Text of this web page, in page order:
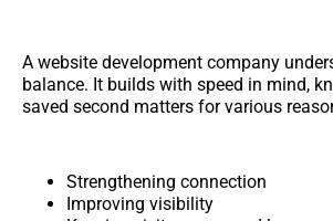
A website development company
balance. It builds with speed in mind,
saved second matters for various
Strengthening connection
Improving visibility